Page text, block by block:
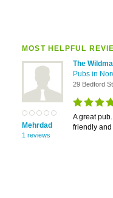
MOST HELPFUL
Mehrdad
1 reviews
The
Pubs in
29 Bedford
A great
friendly